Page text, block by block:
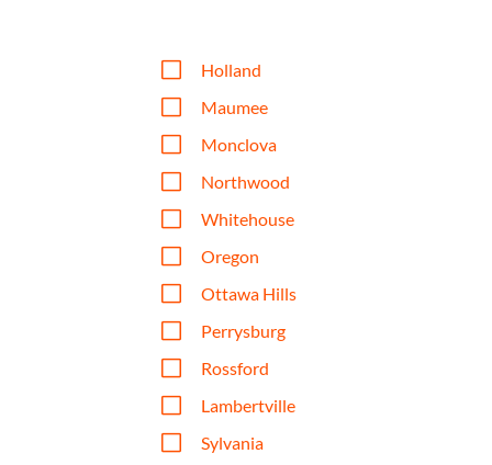
V Holland
V Maumee
V Monclova
V Northwood
V Whitehouse
V Oregon
V Ottawa Hills
V Perrysburg
V Rossford
V Lambertville
V Sylvania